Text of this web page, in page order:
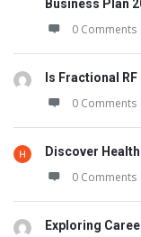
Business Plan
0 Comments
Is Fractional
0 Comments
Discover
0 Comments
Exploring